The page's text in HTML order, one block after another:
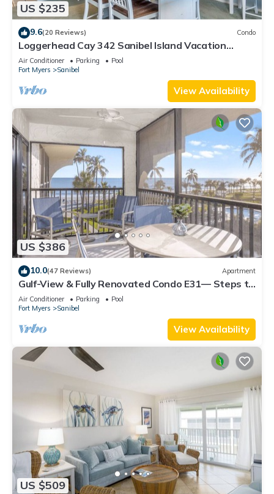
US $235
9.6(20 Reviews) Condo
Loggerhead Cay 342 Sanibel Island Vacation
Rental
Air Conditioner Parking
Pool
Fort Myers
Sanibel
View Availability
US $386
10.0(47 Reviews) Apartment
Gulf-View & Fully Renovated Condo E31— Steps to
the Beach at Pointe Santo
Air Conditioner Parking
Pool
Fort Myers
Sanibel
View Availability
US $509